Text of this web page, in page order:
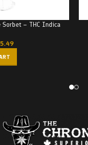
– THC Indica